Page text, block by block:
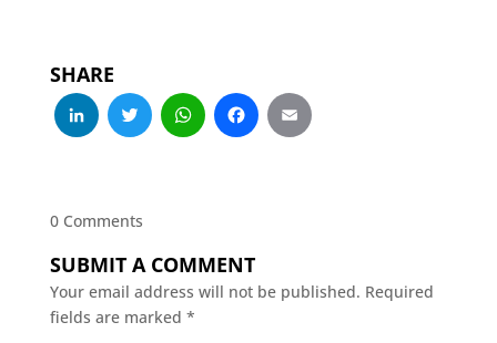
SHARE
LinkedIn
Twitter
WhatsApp
Facebook
0 Comments
SUBMIT A COMMENT
Your email address will not be published. Required
fields are marked *